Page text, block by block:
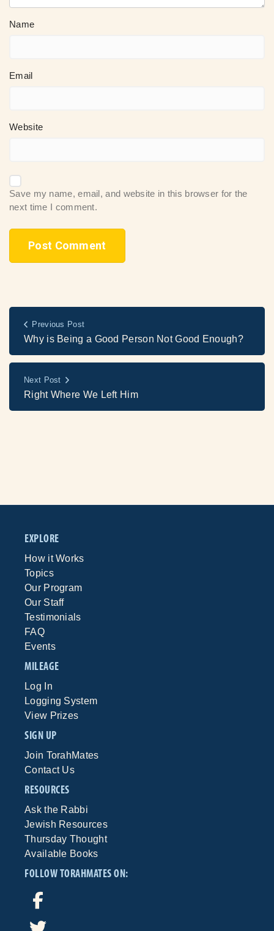
Name
Email
Website
Save my name, email, and website in this browser for the
next time I comment.
Previous Post
Why is Being a Good Person Not Good Enough?
Next Post
Right Where We Left Him
EXPLORE
How it Works
Topics
Our Program
Our Staff
Testimonials
FAQ
Events
MILEAGE
Log In
Logging System
View Prizes
SIGN UP
Join TorahMates
Contact Us
RESOURCES
Ask the Rabbi
Jewish Resources
Thursday Thought
Available Books
FOLLOW TORAHMATES ON: